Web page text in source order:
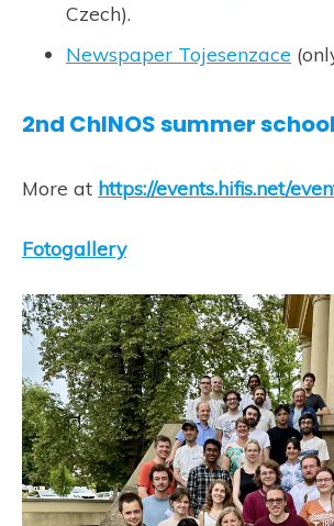
Czech).
Newspaper Tojesenzace
2nd ChINOS summer school
More at https://events.hifis.net/
Fotogallery